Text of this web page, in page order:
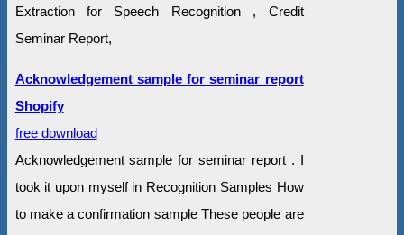
Extraction for Speech Recognition , Credit
Seminar Report,
Acknowledgement sample for seminar report
Shopify
free download
Acknowledgement sample for seminar report . I
took it upon myself in Recognition Samples How
to make a confirmation sample These people are